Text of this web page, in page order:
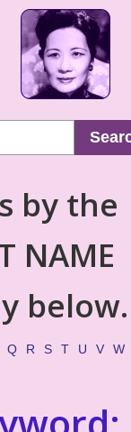
by the
NAME
below.
Q R S T U V W